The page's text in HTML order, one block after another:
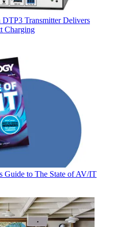
Transmitter Delivers
Charging
Guide to The State of AV/IT